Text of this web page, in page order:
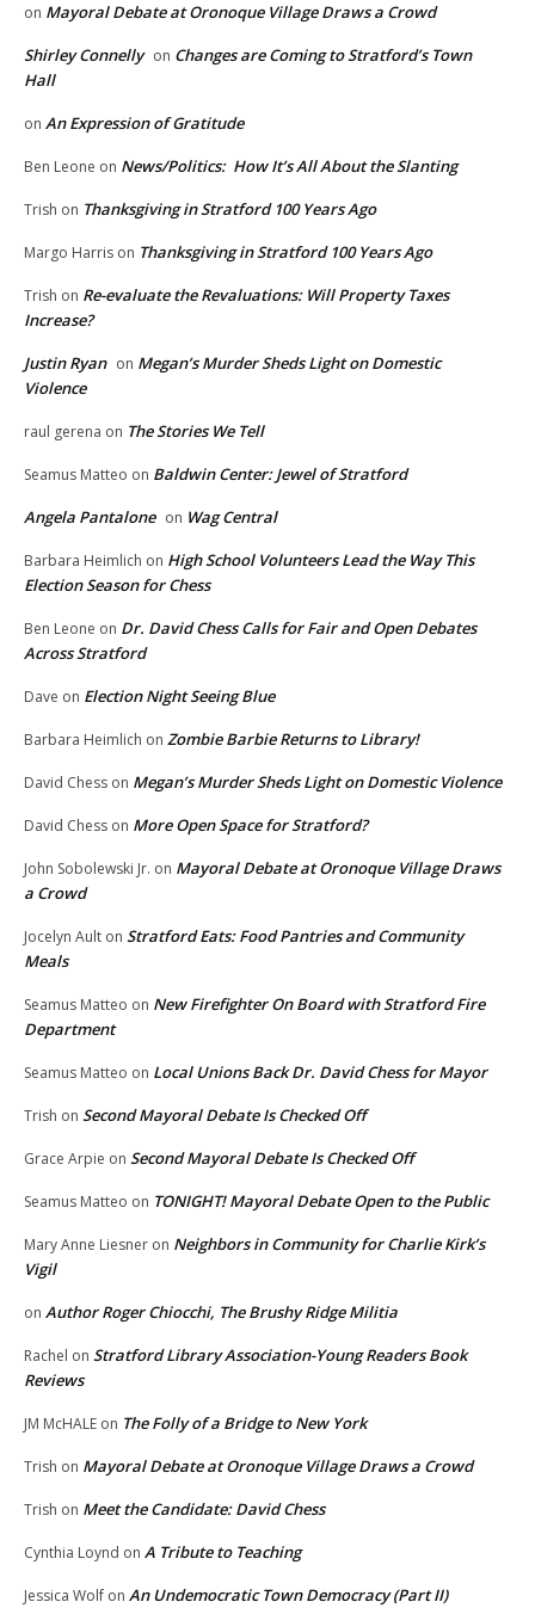
on Mayoral Debate at Oronoque Village Draws a Crowd
Shirley Connelly on Changes are Coming to Stratford’s Town
Hall
on An Expression of Gratitude
Ben Leone on News/Politics: How It’s All About the Slanting
Trish on Thanksgiving in Stratford 100 Years Ago
Margo Harris on Thanksgiving in Stratford 100 Years Ago
Trish on Re-evaluate the Revaluations: Will Property Taxes
Increase?
Justin Ryan on Megan’s Murder Sheds Light on Domestic
Violence
raul gerena on The Stories We Tell
Seamus Matteo on Baldwin Center: Jewel of Stratford
Angela Pantalone on Wag Central
Barbara Heimlich on High School Volunteers Lead the Way This
Election Season for Chess
Ben Leone on Dr. David Chess Calls for Fair and Open Debates
Across Stratford
Dave on Election Night Seeing Blue
Barbara Heimlich on Zombie Barbie Returns to Library!
David Chess on Megan’s Murder Sheds Light on Domestic Violence
David Chess on More Open Space for Stratford?
John Sobolewski Jr. on Mayoral Debate at Oronoque Village Draws
a Crowd
Jocelyn Ault on Stratford Eats: Food Pantries and Community
Meals
Seamus Matteo on New Firefighter On Board with Stratford Fire
Department
Seamus Matteo on Local Unions Back Dr. David Chess for Mayor
Trish on Second Mayoral Debate Is Checked Off
Grace Arpie on Second Mayoral Debate Is Checked Off
Seamus Matteo on TONIGHT! Mayoral Debate Open to the Public
Mary Anne Liesner on Neighbors in Community for Charlie Kirk’s
Vigil
on Author Roger Chiocchi, The Brushy Ridge Militia
Rachel on Stratford Library Association-Young Readers Book
Reviews
JM McHALE on The Folly of a Bridge to New York
Trish on Mayoral Debate at Oronoque Village Draws a Crowd
Trish on Meet the Candidate: David Chess
Cynthia Loynd on A Tribute to Teaching
Jessica Wolf on An Undemocratic Town Democracy (Part II)